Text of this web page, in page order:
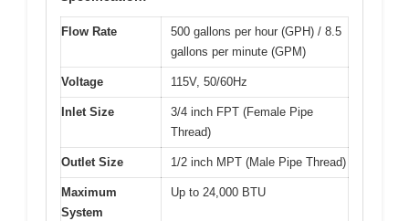
Flow Rate
500 gallons per hour (GPH) / 8.5
gallons per minute (GPM)
Voltage 115V, 50/60Hz
Inlet Size
3/4 inch FPT (Female Pipe
Thread)
Outlet Size 1/2 inch MPT (Male Pipe Thread)
Maximum
System
Up to 24,000 BTU